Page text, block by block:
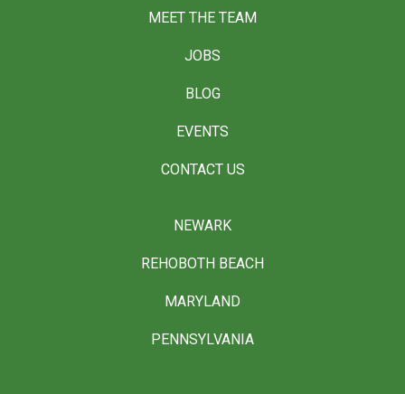
MEET THE TEAM
JOBS
BLOG
EVENTS
CONTACT US
NEWARK
REHOBOTH BEACH
MARYLAND
PENNSYLVANIA